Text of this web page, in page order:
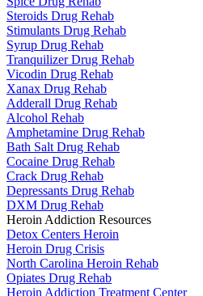
Steroids Drug Rehab
Stimulants Drug Rehab
Syrup Drug Rehab
Tranquilizer Drug Rehab
Vicodin Drug Rehab
Xanax Drug Rehab
Adderall Drug Rehab
Alcohol Rehab
Amphetamine Drug Rehab
Bath Salt Drug Rehab
Cocaine Drug Rehab
Crack Drug Rehab
Depressants Drug Rehab
DXM Drug Rehab
Heroin Addiction Resources
Detox Centers Heroin
Heroin Drug Crisis
North Carolina Heroin Rehab
Opiates Drug Rehab
Heroin Addiction Treatment Center